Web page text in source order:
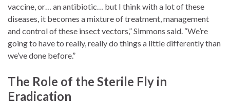
vaccine, or… an antibiotic… but I think with a lot of these
diseases, it becomes a mixture of treatment, management
and control of these insect vectors,” Simmons said. “We’re
going to have to really, really do things a little differently than
we’ve done before.”
The Role of the Sterile Fly in
Eradication